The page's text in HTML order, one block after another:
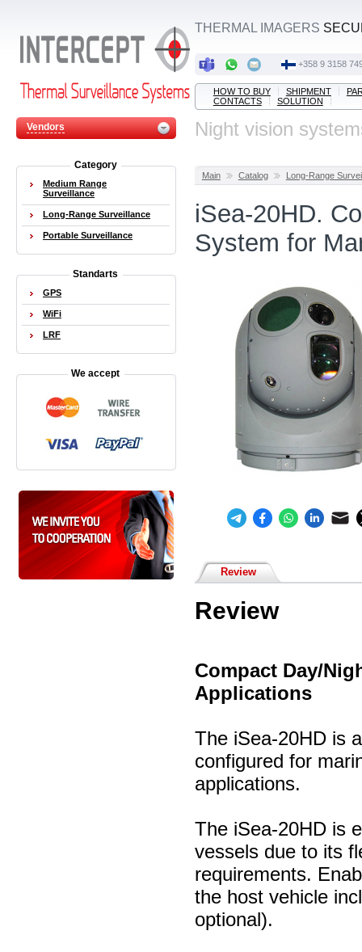
Vendors
THERMAL IMAGERS
‭+358 9 3158
HOW TO BUY SHIPMENT
CONTACTS
SOLUTION
Night vision
Main Catalog Long-Range
iSea-20HD.
System for
Review
Review
Compact Day/
Applications
The iSea-20HD is
configured for
applications.
The iSea-20HD is
vessels due to its
requirements.
the host vehicle
optional).
Category
Medium Range
Surveillance
Long-Range Surveillance
Portable Surveillance
Standarts
GPS
WiFi
LRF
We accept